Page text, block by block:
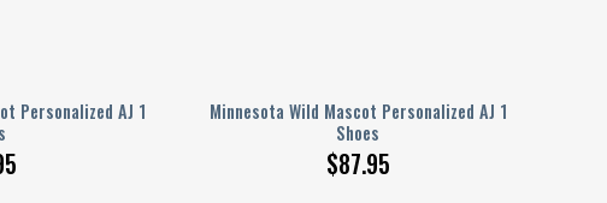
Personalized AJ 1
Minnesota Wild Mascot Personalized AJ 1
Shoes
$87.95